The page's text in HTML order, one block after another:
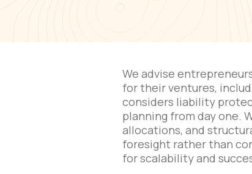
We advise
for their ventures,
considers liability
planning from day one.
allocations, and
foresight rather than
for scalability and